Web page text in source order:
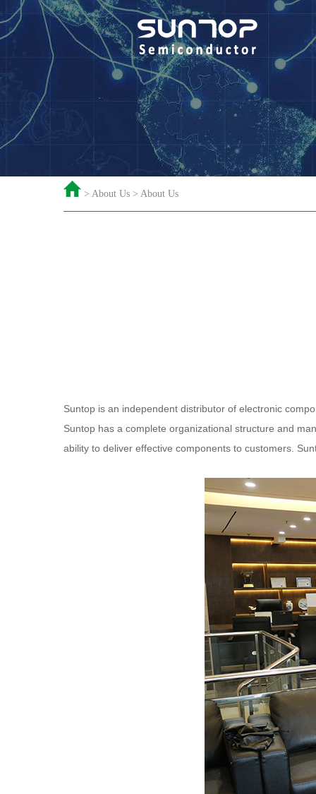
> About Us > About Us
Suntop is an independent distributor of electronic
Suntop has a complete organizational structure and
ability to deliver effective components to customers.